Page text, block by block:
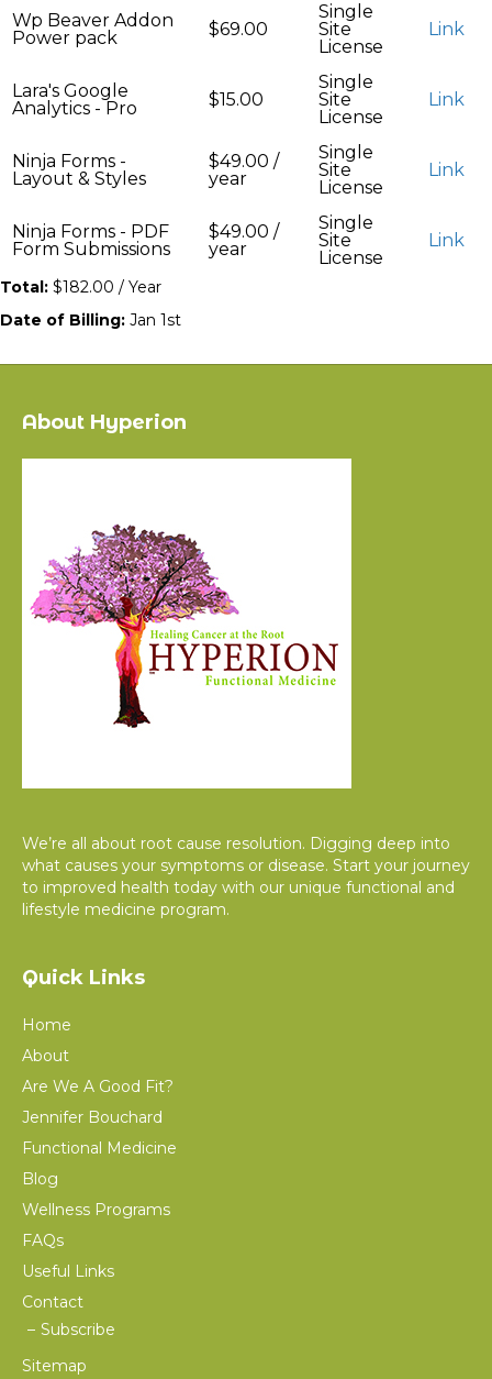
Wp Beaver Addon
Power pack
$69.00
Single
Site
License
Link
Lara's Google
Analytics - Pro
$15.00
Single
Site
License
Link
Ninja Forms -
Layout & Styles
$49.00 /
year
Single
Site
License
Link
Ninja Forms - PDF
Form Submissions
$49.00 /
year
Single
Site
License
Link
Total: $182.00 / Year
Date of Billing: Jan 1st
About Hyperion
We’re all about root cause resolution. Digging deep into
what causes your symptoms or disease. Start your journey
to improved health today with our unique functional and
lifestyle medicine program.
Quick Links
Home
About
Are We A Good Fit?
Jennifer Bouchard
Functional Medicine
Blog
Wellness Programs
FAQs
Useful Links
Contact
Subscribe
Sitemap